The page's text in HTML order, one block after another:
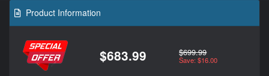
Product Information
$683.99 $699.99
Save: $16.00